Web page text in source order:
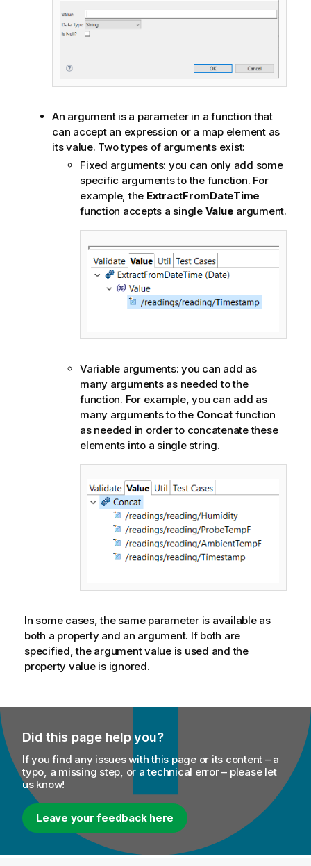
An argument is a parameter in a function that
can accept an expression or a map element as
its value. Two types of arguments exist:
Fixed arguments: you can only add some
specific arguments to the function. For
example, the ExtractFromDateTime
function accepts a single Value argument.
Variable arguments: you can add as
many arguments as needed to the
function. For example, you can add as
many arguments to the Concat function
as needed in order to concatenate these
elements into a single string.
In some cases, the same parameter is available as
both a property and an argument. If both are
specified, the argument value is used and the
property value is ignored.
Did this page help you?
If you find any issues with this page or its content – a
typo, a missing step, or a technical error – please let
us know!
Leave your feedback here